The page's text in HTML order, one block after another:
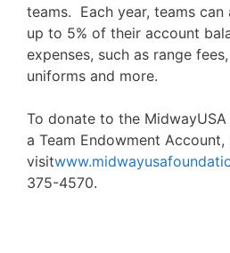
teams. Each year, teams
up to 5% of their account
expenses, such as range
uniforms and more.
To donate to the
a Team Endowment Account,
visit
375-4570.